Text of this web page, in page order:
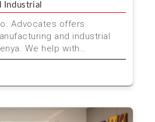
Industrial
Advocates offers
and industrial
We help with
resolutio...